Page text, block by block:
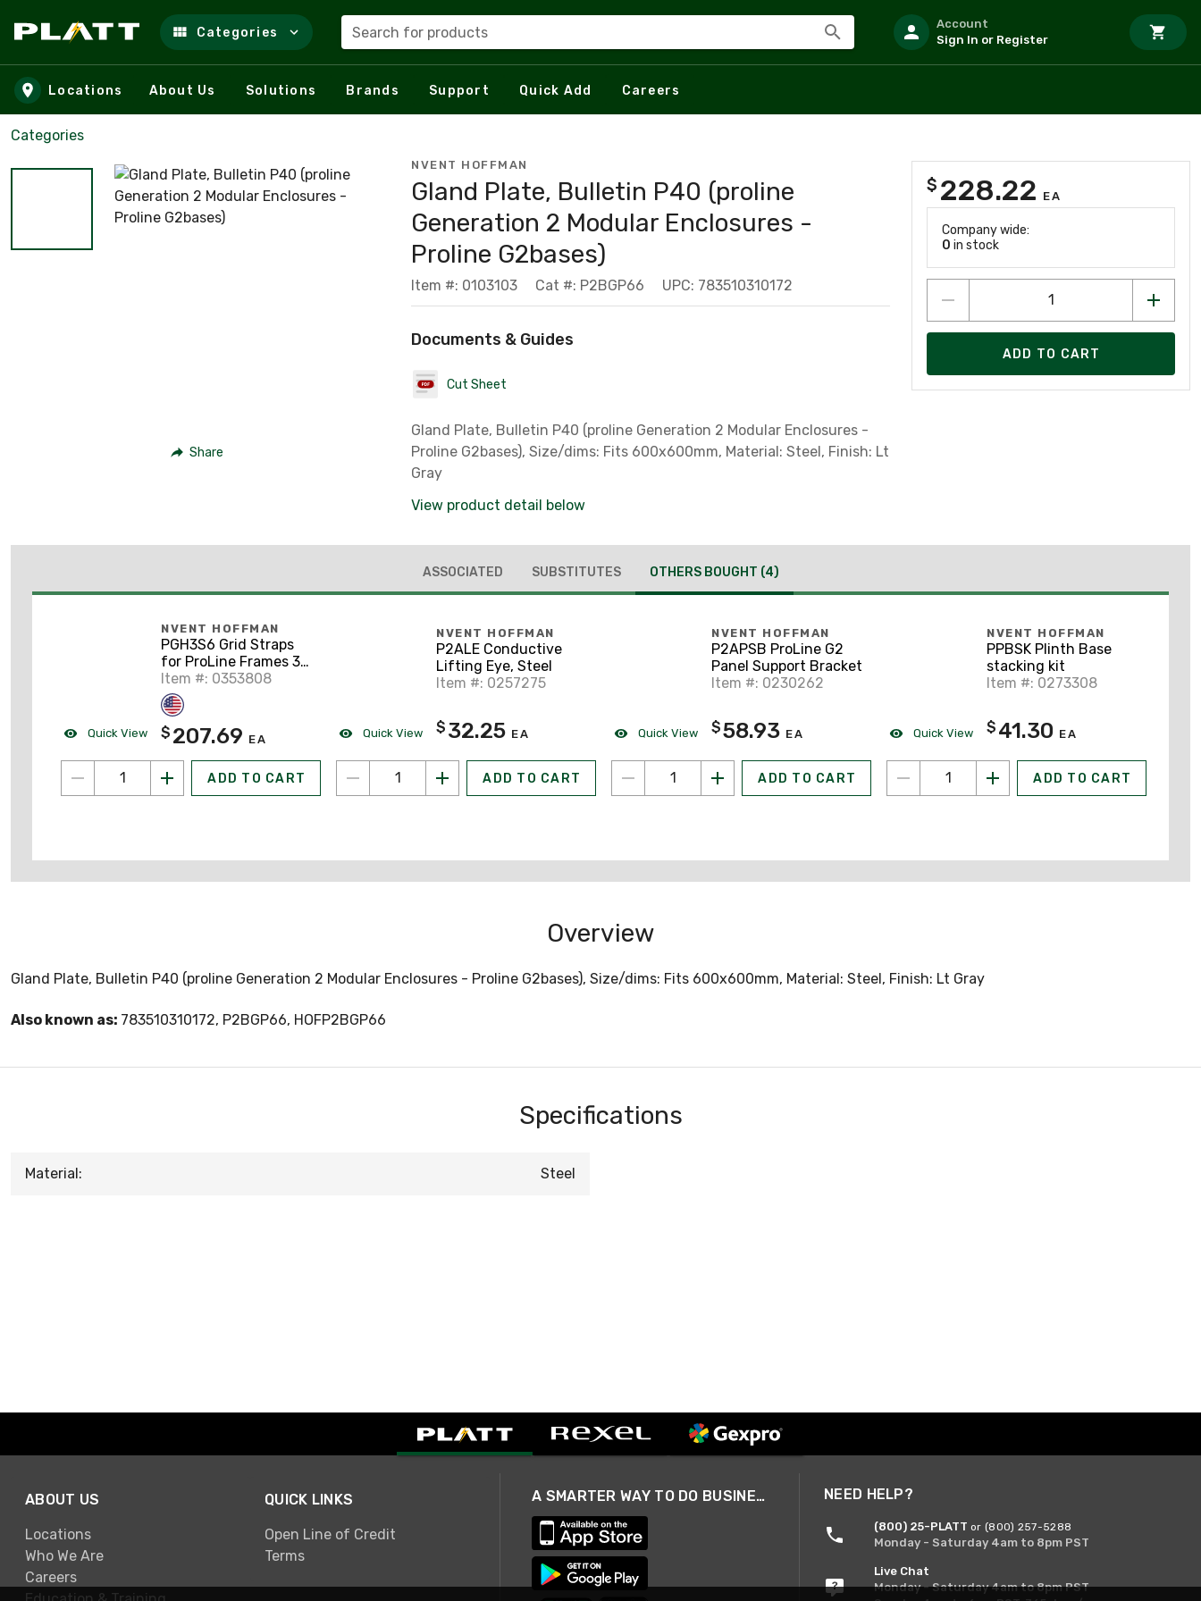
Skip to main content
Categories Search for products
Account
Sign In or Register
Locations About Us Solutions Brands Support Quick Add Careers
Categories
Share
NVENT HOFFMAN
Gland Plate, Bulletin P40 (proline
Generation 2 Modular Enclosures -
Proline G2bases)
Item #: 0103103 Cat #: P2BGP66 UPC: 783510310172
Documents & Guides
Cut Sheet
Gland Plate, Bulletin P40 (proline Generation 2 Modular Enclosures -
Proline G2bases), Size/dims: Fits 600x600mm, Material: Steel, Finish: Lt
Gray
View product detail below
$ 228.22 EA
Company wide:
0 in stock
ADD TO CART
ASSOCIATED SUBSTITUTES OTHERS BOUGHT (4)
Quick View
NVENT HOFFMAN
PGH3S6 Grid Straps
for ProLine Frames 3-
Row, 600mm,
Galvanized, Mild Steel
Item #: 0353808
$ 207.69 EA
ADD TO CART
Quick View
NVENT HOFFMAN
P2ALE Conductive
Lifting Eye, Steel
Item #: 0257275
$ 32.25 EA
ADD TO CART
Quick View
NVENT HOFFMAN
P2APSB ProLine G2
Panel Support Bracket
Item #: 0230262
$58.93 EA
ADD TO CART
Quick View
NVENT HOFFMAN
PPBSK Plinth Base
stacking kit
Item #: 0273308
$ 41.30 EA
ADD TO CART
Overview
Gland Plate, Bulletin P40 (proline Generation 2 Modular Enclosures - Proline G2bases), Size/dims: Fits 600x600mm, Material: Steel, Finish: Lt Gray
Also known as: 783510310172, P2BGP66, HOFP2BGP66
Specifications
Material: Steel
ABOUT US
Locations
Who We Are
Careers
QUICK LINKS
Open Line of Credit
Terms
A SMARTER WAY TO DO BUSINESS NEED HELP?
(800) 25-PLATT or (800) 257-5288
Monday - Saturday 4am to 8pm PST
Live Chat
Monday - Saturday 4am to 8pm PST